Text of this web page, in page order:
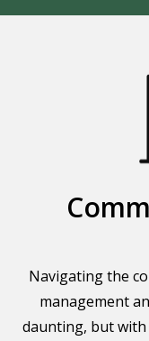
Navigating the
management
daunting, but with